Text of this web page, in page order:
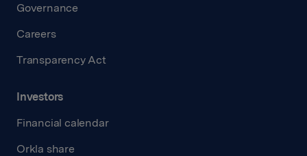
Governance
Careers
Transparency Act
Investors
Financial calendar
Orkla share